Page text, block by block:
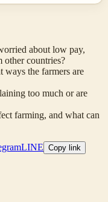
about low pay,
other countries?
the farmers are
too much or are
farming, and what can
LINE Copy link